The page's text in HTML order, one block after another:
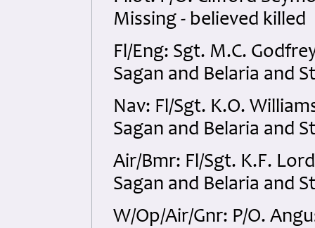
Missing - believed killed
Fl/Eng: Sgt. M.C.
Sagan and Belaria and
Nav: Fl/Sgt. K.O.
Sagan and Belaria and
Air/Bmr: Fl/Sgt. K.F.
Sagan and Belaria and
W/Op/Air/Gnr: P/O.